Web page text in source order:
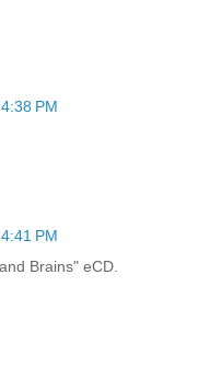
PM
PM
Brains" eCD.